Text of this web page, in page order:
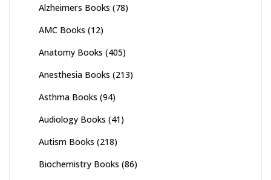
Alzheimers Books (78)
AMC Books (12)
Anatomy Books (405)
Anesthesia Books (213)
Asthma Books (94)
Audiology Books (41)
Autism Books (218)
Biochemistry Books (86)